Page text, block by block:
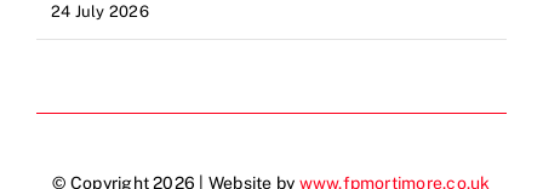
24 July 2026
© Copyright 2026 | Website by www.fpmortimore.co.uk